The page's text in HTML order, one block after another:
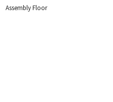
Assembly Floor